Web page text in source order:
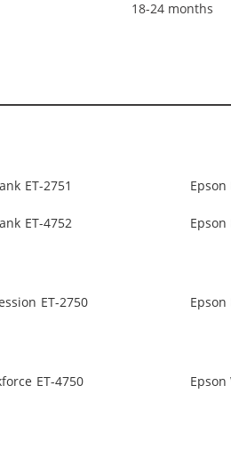
18-24 months
ET-2751 Epson
ET-4752 Epson
ET-2750 Epson
ET-4750 Epson